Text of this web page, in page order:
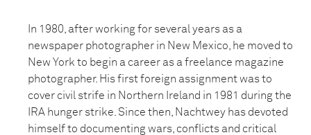
In 1980, after working for several years as a
newspaper photographer in New Mexico, he moved to
New York to begin a career as a freelance magazine
photographer. His first foreign assignment was to
cover civil strife in Northern Ireland in 1981 during the
IRA hunger strike. Since then, Nachtwey has devoted
himself to documenting wars, conflicts and critical